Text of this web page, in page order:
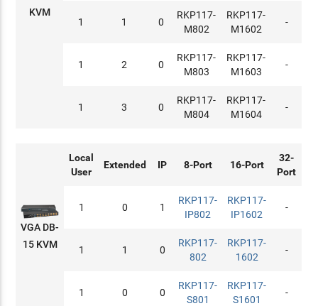
KVM
1 1 0
RKP117-
M802
RKP117-
M1602
-
1 2 0
RKP117-
M803
RKP117-
M1603
-
1 3 0
RKP117-
M804
RKP117-
M1604
-
VGA DB-
15 KVM
Local
User
Extended IP 8-Port 16-Port
32-
Port
1 0 1
RKP117-
IP802
RKP117-
IP1602
-
1 1 0
RKP117-
802
RKP117-
1602
-
1 0 0
RKP117-
S801
RKP117-
S1601
-